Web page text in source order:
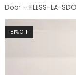
Door – FLESS-LA-
81% OFF